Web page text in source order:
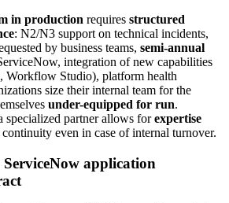
in production requires structured
: N2/N3 support on technical incidents,
by business teams, semi-annual
integration of new capabilities
Workflow Studio), platform health
size their internal team for the
under-equipped for run.
specialized partner allows forexpertise
continuity even in case of internal turnover.
application